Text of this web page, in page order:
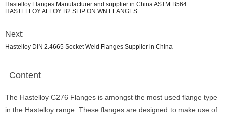
Hastelloy Flanges Manufacturer and supplier in China ASTM B564
HASTELLOY ALLOY B2 SLIP ON WN FLANGES
Next:
Hastelloy DIN 2.4665 Socket Weld Flanges Supplier in China
Content
The Hastelloy C276 Flanges is amongst the most used flange type
in the Hastelloy range. These flanges are designed to make use of